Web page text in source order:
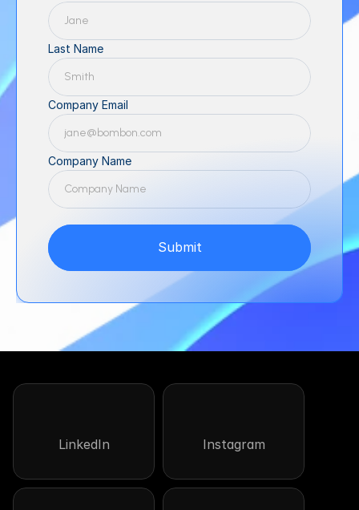
Last Name
Company Email
Company Name
Submit
Submit
LinkedIn Instagram